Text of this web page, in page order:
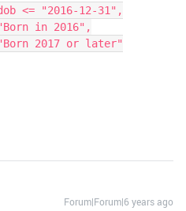
Forum|Forum|6 years ago